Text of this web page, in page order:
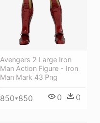
Avengers 2 Large Iron
Man Action Figure - Iron
Man Mark 43 Png
850*850 0 0